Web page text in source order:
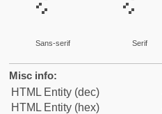
Sans-serif Serif
Misc info:
HTML Entity (dec)
HTML Entity (hex)